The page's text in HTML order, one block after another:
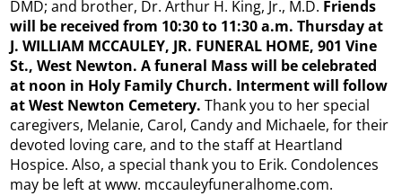
DMD; and brother, Dr. Arthur H. King, Jr., M.D. Friends
will be received from 10:30 to 11:30 a.m. Thursday at
J. WILLIAM MCCAULEY, JR. FUNERAL HOME, 901 Vine
St., West Newton. A funeral Mass will be celebrated
at noon in Holy Family Church. Interment will follow
at West Newton Cemetery.Thank you to her special
caregivers, Melanie, Carol, Candy and Michaele, for their
devoted loving care, and to the staff at Heartland
Hospice. Also, a special thank you to Erik. Condolences
may be left at www. mccauleyfuneralhome.com.